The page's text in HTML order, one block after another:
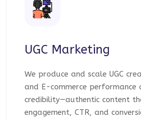
UGC Marketing
We produce and scale UGC
and E-commerce performance
credibility—authentic content
engagement, CTR, and